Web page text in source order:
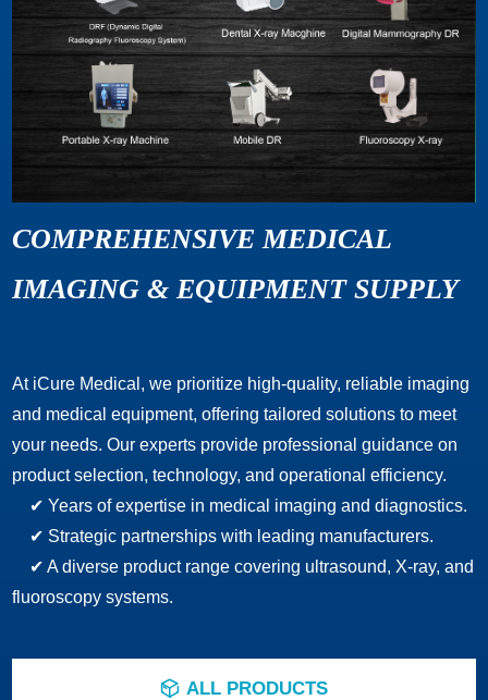
COMPREHENSIVE MEDICAL
IMAGING & EQUIPMENT SUPPLY
At iCure Medical, we prioritize high-quality, reliable imaging
and medical equipment, offering tailored solutions to meet
your needs. Our experts provide professional guidance on
product selection, technology, and operational efficiency.
✔ Years of expertise in medical imaging and diagnostics.
✔ Strategic partnerships with leading manufacturers.
✔ A diverse product range covering ultrasound, X-ray, and
fluoroscopy systems.
ꁦ ALL PRODUCTS